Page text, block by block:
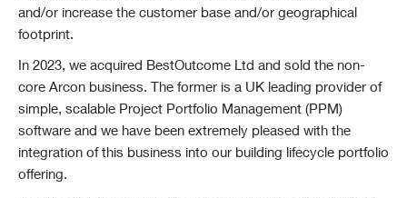
and/or increase the customer base and/or geographical
footprint.
In 2023, we acquired BestOutcome Ltd and sold the non-
core Arcon business. The former is a UK leading provider of
simple, scalable Project Portfolio Management (PPM)
software and we have been extremely pleased with the
integration of this business into our building lifecycle portfolio
offering.